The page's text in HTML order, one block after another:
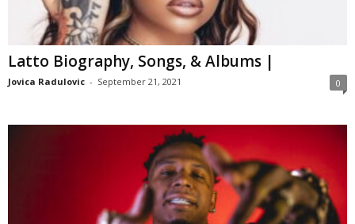
Latto Biography, Songs, & Albums |
Jovica Radulovic - September 21, 2021 0